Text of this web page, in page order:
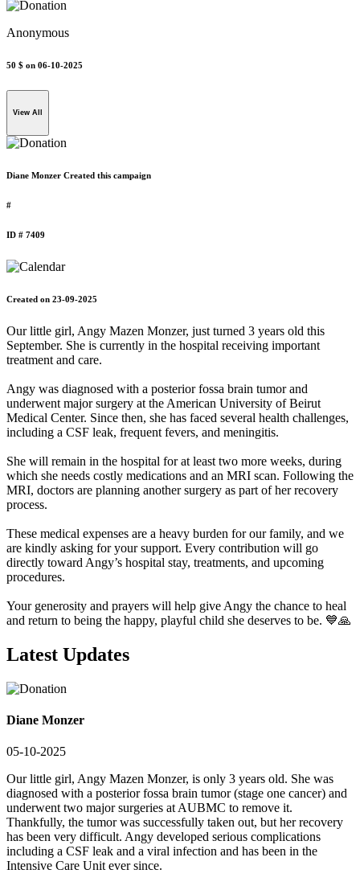
Anonymous
50 $ on 06-10-2025
View All
Diane Monzer Created this campaign
#
ID # 7409
Created on 23-09-2025
Our little girl, Angy Mazen Monzer, just turned 3 years old this
September. She is currently in the hospital receiving important
treatment and care.
Angy was diagnosed with a posterior fossa brain tumor and
underwent major surgery at the American University of Beirut
Medical Center. Since then, she has faced several health challenges,
including a CSF leak, frequent fevers, and meningitis.
She will remain in the hospital for at least two more weeks, during
which she needs costly medications and an MRI scan. Following the
MRI, doctors are planning another surgery as part of her recovery
process.
These medical expenses are a heavy burden for our family, and we
are kindly asking for your support. Every contribution will go
directly toward Angy’s hospital stay, treatments, and upcoming
procedures.
Your generosity and prayers will help give Angy the chance to heal
and return to being the happy, playful child she deserves to be. 💙🙏
Latest Updates
Diane Monzer
05-10-2025
Our little girl, Angy Mazen Monzer, is only 3 years old. She was
diagnosed with a posterior fossa brain tumor (stage one cancer) and
underwent two major surgeries at AUBMC to remove it.
Thankfully, the tumor was successfully taken out, but her recovery
has been very difficult. Angy developed serious complications
including a CSF leak and a viral infection and has been in the
Intensive Care Unit ever since.